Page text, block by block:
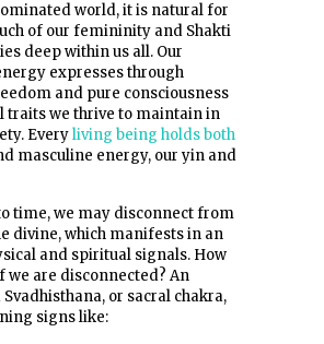
world, it is natural for
of our femininity and Shakti
deep within us all. Our
expresses through
and pure consciousness
traits we thrive to maintain in
Everyliving being holds both
masculine energy, our yin and
time, we may disconnect from
divine, which manifests in an
and spiritual signals. How
we are disconnected? An
or sacral chakra,
signs like: